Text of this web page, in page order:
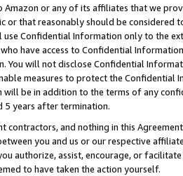
or any of its affiliates that we
or that reasonably should be considered
use Confidential Information only to the
have access to Confidential
You will not disclose Confidential
measures to protect the Confidential
will be in addition to the terms of any
5 years after termination.
contractors, and nothing in this
you and us or our respective
authorize, assist, encourage, or
to have taken the action yourself.